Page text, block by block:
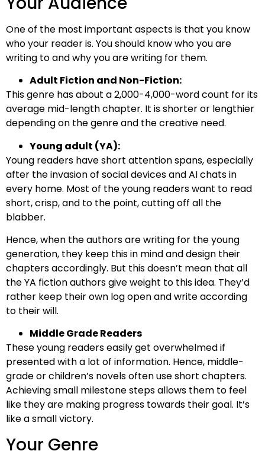
One of the most important aspects is that you know
who your reader is. You should know who you are
writing to and why you are writing for them.
Adult Fiction and Non-Fiction:
This genre has about a 2,000-4,000-word count for its
average mid-length chapter. It is shorter or lengthier
depending on the genre and the creative need.
Young adult (YA):
Young readers have short attention spans, especially
after the invasion of social devices and AI chats in
every home. Most of the young readers want to read
short, crisp, and to the point, cutting off all the
blabber.
Hence, when the authors are writing for the young
generation, they keep this in mind and design their
chapters accordingly. But this doesn’t mean that all
the YA fiction authors give weight to this idea. They’d
rather keep their own log open and write according
to their will.
Middle Grade Readers
These young readers easily get overwhelmed if
presented with a lot of information. Hence, middle-
grade or children’s novels often use short chapters.
Achieving small milestone steps allows them to feel
like they are making progress towards their goal. It’s
like a small victory.
Your Genre